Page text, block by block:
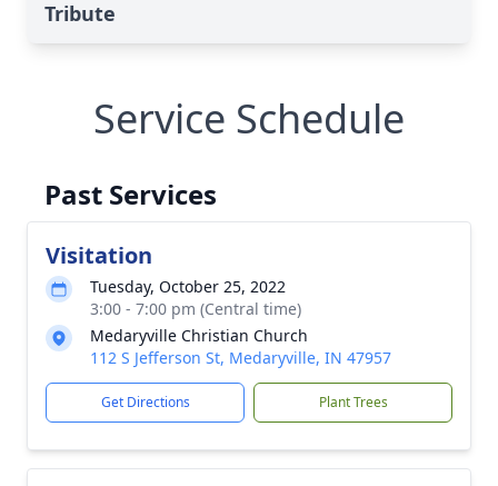
Tribute
Service Schedule
Past Services
Visitation
Tuesday, October 25, 2022
3:00 - 7:00 pm (Central time)
Medaryville Christian Church
112 S Jefferson St, Medaryville, IN 47957
Get Directions Plant Trees